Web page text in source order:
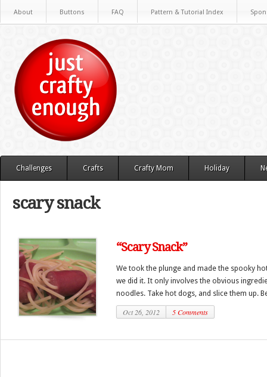
About Buttons FAQ Pattern & Tutorial Index
Challenges Crafts Crafty Mom Holiday
scary snack
“Scary Snack”
We took the plunge and made the spooky
we did it. It only involves the obvious
noodles. Take hot dogs, and slice them up.
Oct 26, 2012 5 Comments